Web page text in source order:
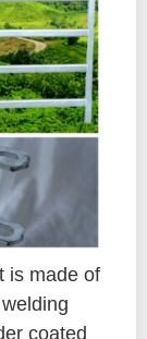
is made of
coated